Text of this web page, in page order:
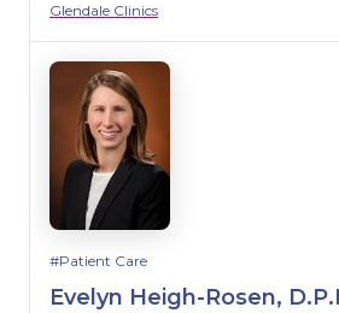
Glendale Clinics
Patient Care
Evelyn Heigh-Rosen,